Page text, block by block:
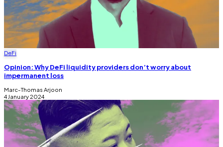
DeFi
Opinion: Why DeFi liquidity providers don’t worry about
impermanent loss
Marc-Thomas Arjoon
4 January 2024